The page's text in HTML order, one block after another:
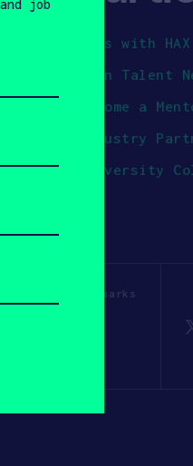
Jobs with
Join Talent
Become a
Industry
University
other trademarks
job